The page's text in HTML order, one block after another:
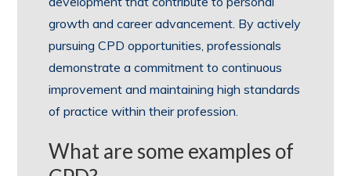
growth and career advancement. By actively
pursuing CPD opportunities, professionals
demonstrate a commitment to continuous
improvement and maintaining high standards
of practice within their profession.
What are some examples of